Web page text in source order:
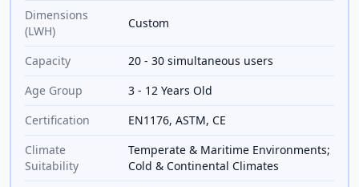
Dimensions
(LWH)
Custom
Capacity
20 - 30 simultaneous users
Age Group
3 - 12 Years Old
Certification
EN1176, ASTM, CE
Climate
Suitability
Temperate & Maritime Environments;
Cold & Continental Climates